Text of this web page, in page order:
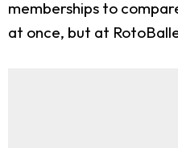
memberships to
at once, but at